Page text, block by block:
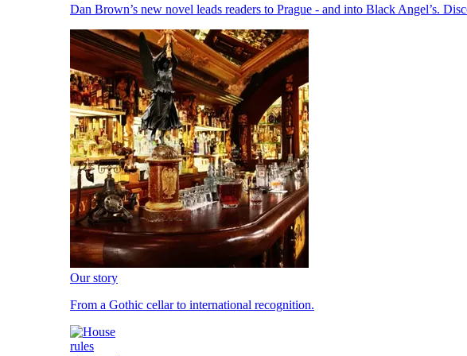
Dan Brown’s new novel leads readers to Prague - and into Black Angel’s.
Our story
From a Gothic cellar to international recognition.